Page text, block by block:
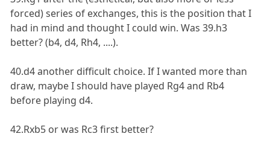
forced) series of exchanges, this is the position that I
had in mind and thought I could win. Was 39.h3
better? (b4, d4, Rh4, ....).
40.d4 another difficult choice. If I wanted more than
draw, maybe I should have played Rg4 and Rb4
before playing d4.
42.Rxb5 or was Rc3 first better?